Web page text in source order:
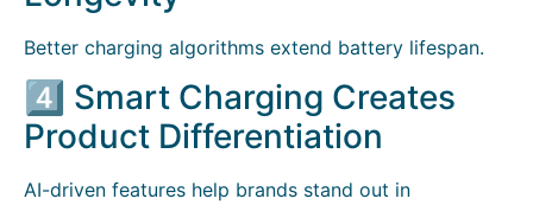
Better charging algorithms extend battery lifespan.
4️⃣ Smart Charging Creates
Product Differentiation
AI-driven features help brands stand out in